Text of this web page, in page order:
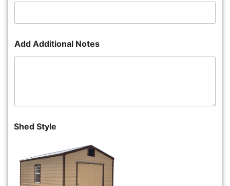
Add Additional Notes
Shed Style